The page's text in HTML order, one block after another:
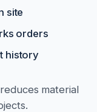
site
orders
history
material